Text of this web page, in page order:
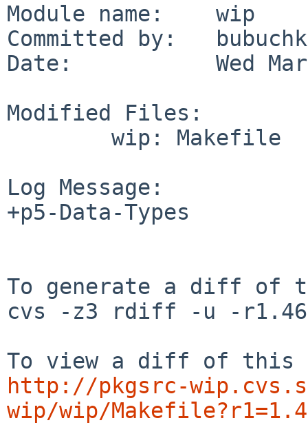
Module name:    wip
Committed by:
Date:           Wed Mar
Modified Files:
Log Message:
+p5-Data-Types
To generate a diff of
cvs -z3 rdiff -u -
http://pkgsrc-
wip/wip/